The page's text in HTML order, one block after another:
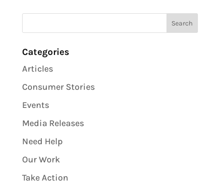
Categories
Articles
Consumer Stories
Events
Media Releases
Need Help
Our Work
Take Action